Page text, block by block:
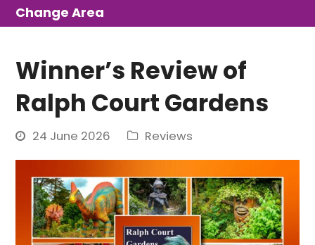
Change Area
Winner’s Review of
Ralph Court Gardens
24 June 2026 Reviews